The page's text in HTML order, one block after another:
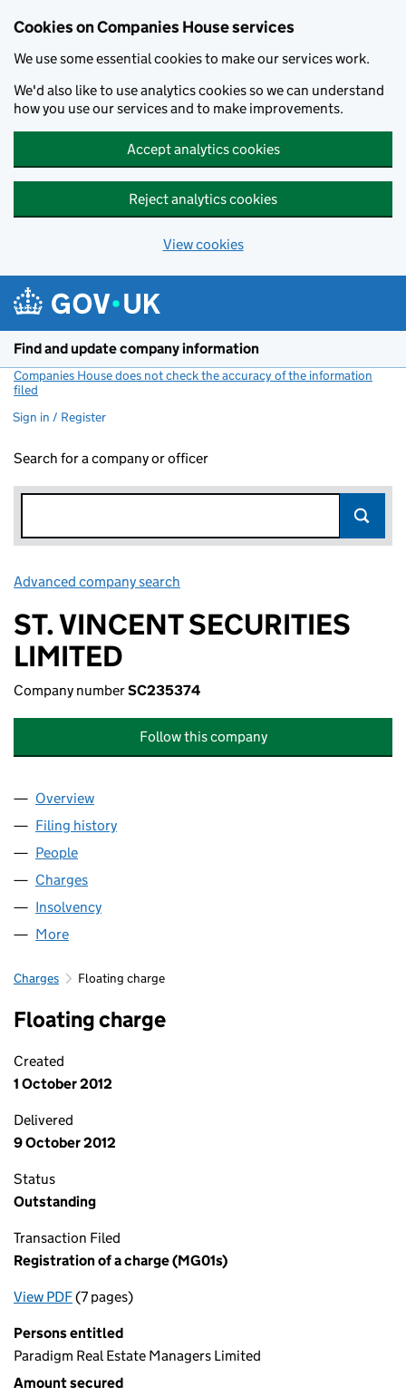
Cookies on Companies House services
We use some essential cookies to make our services work.
We'd also like to use analytics cookies so we can understand
how you use our services and to make improvements.
Accept analytics cookies
Reject analytics cookies
View cookies
Find and update company information
Companies House does not check the accuracy of the information
filed
Sign in / Register
Search for a company or officer
Advanced company search
ST. VINCENT SECURITIES
LIMITED
Company numberSC235374
Follow this company
Company
Overview
Filing history
People
Charges
Insolvency
More
Charges Floating charge
Floating charge
Created
1 October 2012
Delivered
9 October 2012
Status
Outstanding
Transaction Filed
Registration of a charge (MG01s)
View PDFfor Registration of a charge (MG01s)
(7 pages)
Persons entitled
Paradigm Real Estate Managers Limited
Amount secured